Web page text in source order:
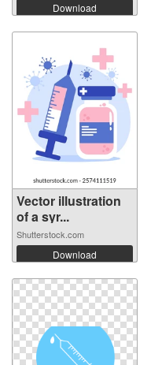
Download
Vector illustration
of a syr...
Shutterstock.com
Download